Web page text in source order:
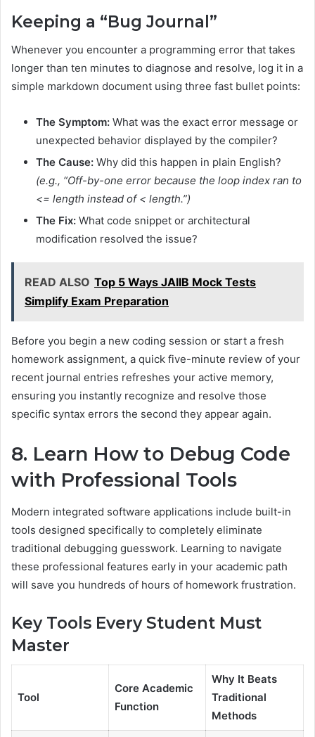
Keeping a “Bug Journal”
Whenever you encounter a programming error that takes
longer than ten minutes to diagnose and resolve, log it in a
simple markdown document using three fast bullet points:
The Symptom: What was the exact error message or
unexpected behavior displayed by the compiler?
The Cause: Why did this happen in plain English?
(e.g., “Off-by-one error because the loop index ran to
<= length instead of < length.”)
The Fix: What code snippet or architectural
modification resolved the issue?
READ ALSO Top 5 Ways JAIIB Mock Tests
Simplify Exam Preparation
Before you begin a new coding session or start a fresh
homework assignment, a quick five-minute review of your
recent journal entries refreshes your active memory,
ensuring you instantly recognize and resolve those
specific syntax errors the second they appear again.
8. Learn How to Debug Code
with Professional Tools
Modern integrated software applications include built-in
tools designed specifically to completely eliminate
traditional debugging guesswork. Learning to navigate
these professional features early in your academic path
will save you hundreds of hours of homework frustration.
Key Tools Every Student Must
Master
Tool
Core Academic
Function
Why It Beats
Traditional
Methods